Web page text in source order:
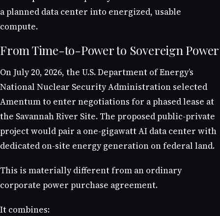
a planned data center into energized, usable
compute.
From Time-to-Power to Sovereign Power
On July 20, 2026, the U.S. Department of Energy’s
National Nuclear Security Administration selected
Amentum to enter negotiations for a phased lease at
the Savannah River Site. The proposed public-private
project would pair a one-gigawatt AI data center with
dedicated on-site energy generation on federal land.
This is materially different from an ordinary
corporate power purchase agreement.
It combines: